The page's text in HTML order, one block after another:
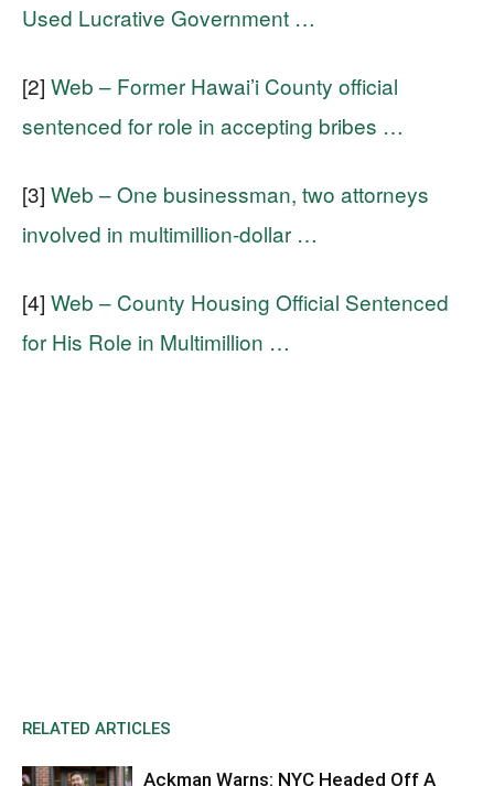
Used Lucrative Government …
[2] Web – Former Hawai’i County official
sentenced for role in accepting bribes …
[3] Web – One businessman, two attorneys
involved in multimillion-dollar …
[4] Web – County Housing Official Sentenced
for His Role in Multimillion …
RELATED ARTICLES
Ackman Warns: NYC Headed Off A